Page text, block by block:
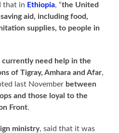
that in Ethiopia, “the United
aid, including food,
supplies, to people in
currently need help in the
of Tigray, Amhara and Afar,
last November between
and those loyal to the
Front.
ministry, said that it was